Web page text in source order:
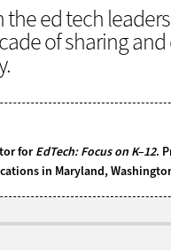
ed tech
of sharing
forEdTech: Focus on K–12.
in Maryland,